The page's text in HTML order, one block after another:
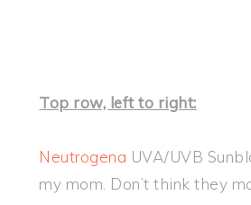
Top row, left to right:
Neutrogena UVA/UVB
my mom. Don’t think they